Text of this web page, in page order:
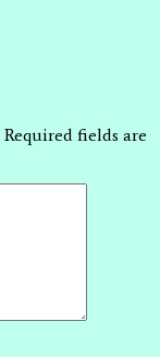
Required fields are